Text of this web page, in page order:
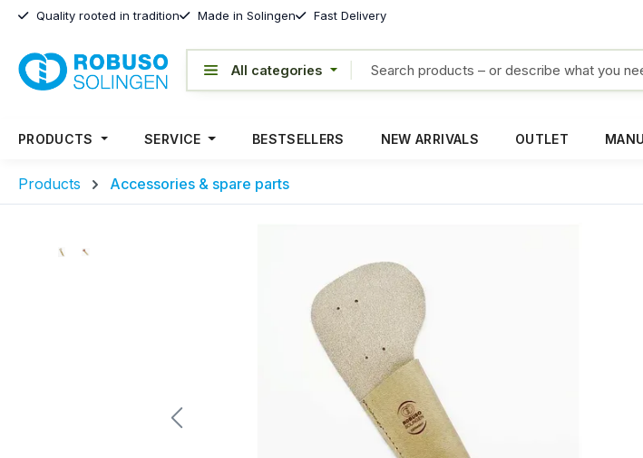
Quality rooted in tradition Made in Solingen Fast Delivery
PRODUCTS SERVICE BESTSELLERS NEW ARRIVALS OUTLET
Products Accessories & spare parts